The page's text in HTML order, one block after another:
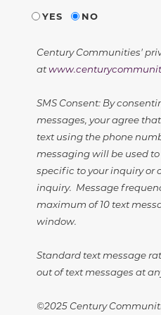
YES
NO
Century Communities'
at
SMS Consent: By
messages, your agree
text using the phone
messaging will be used
specific to your inquiry or
inquiry. Message
maximum of 10 text
window.
Standard text message
out of text messages at
©2025 Century